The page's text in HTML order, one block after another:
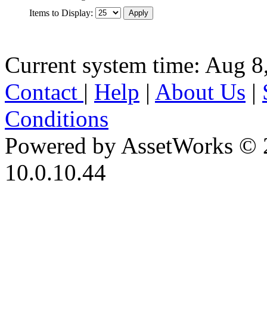
Items to Display:
Current system time: Aug
Contact | Help | About Us |
Conditions
Powered by AssetWorks ©
10.0.10.44